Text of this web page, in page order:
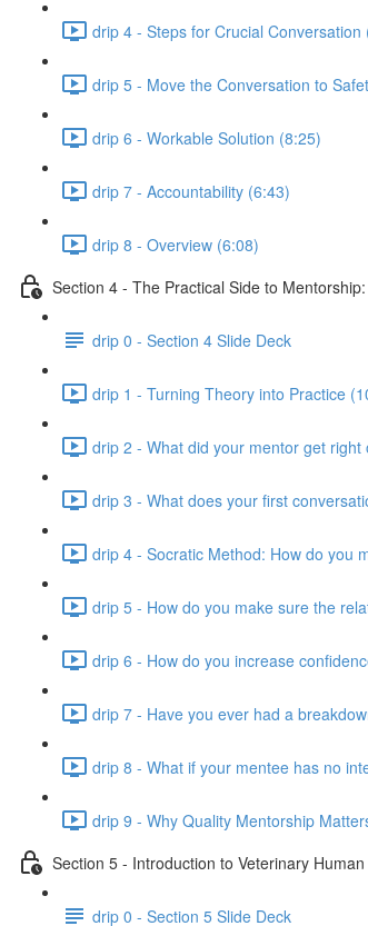
drip 4 - Steps for Crucial Conversation
drip 5 - Move the Conversation to
drip 6 - Workable Solution (8:25)
drip 7 - Accountability (6:43)
drip 8 - Overview (6:08)
Section 4 - The Practical Side to
drip 0 - Section 4 Slide Deck
drip 1 - Turning Theory into Practice
drip 2 - What did your mentor get right
drip 3 - What does your first
drip 4 - Socratic Method: How do you
drip 5 - How do you make sure the
drip 6 - How do you increase
drip 7 - Have you ever had a
drip 8 - What if your mentee has no
drip 9 - Why Quality Mentorship
Section 5 - Introduction to Veterinary
drip 0 - Section 5 Slide Deck